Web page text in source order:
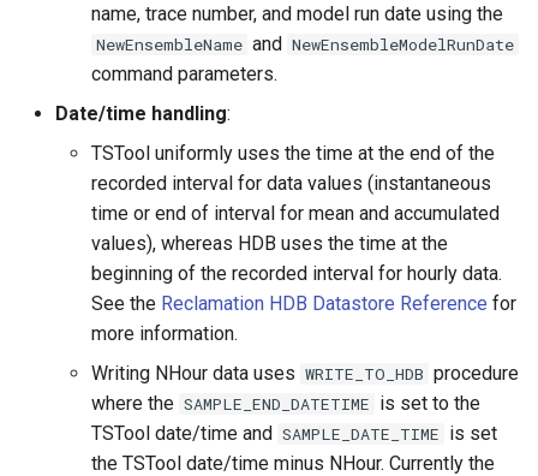
StateCU Model
StateCU Model Binary Output
StateMod Model
StateMod Model Binary
USGS NWIS Daily
USGS NWIS Groundwater
USGS NWIS Instananeous
name, trace number, and model run date using the
NewEnsembleName and NewEnsembleModelRunDate
command parameters.
Date/time handling:
TSTool uniformly uses the time at the end of the
recorded interval for data values (instantaneous
time or end of interval for mean and accumulated
values), whereas HDB uses the time at the
beginning of the recorded interval for hourly data.
See the Reclamation HDB Datastore Reference for
more information.
Writing NHour data uses WRITE_TO_HDB procedure
where the SAMPLE_END_DATETIME is set to the
TSTool date/time and SAMPLE_DATE_TIME is set
the TSTool date/time minus NHour. Currently the